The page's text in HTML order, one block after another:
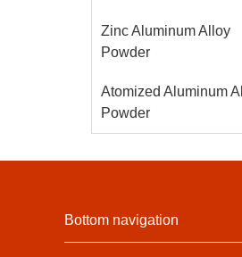
Zinc Aluminum Alloy
Powder
Atomized Aluminum
Powder
Bottom navigation